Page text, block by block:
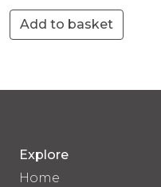
Add to basket
Explore
Home